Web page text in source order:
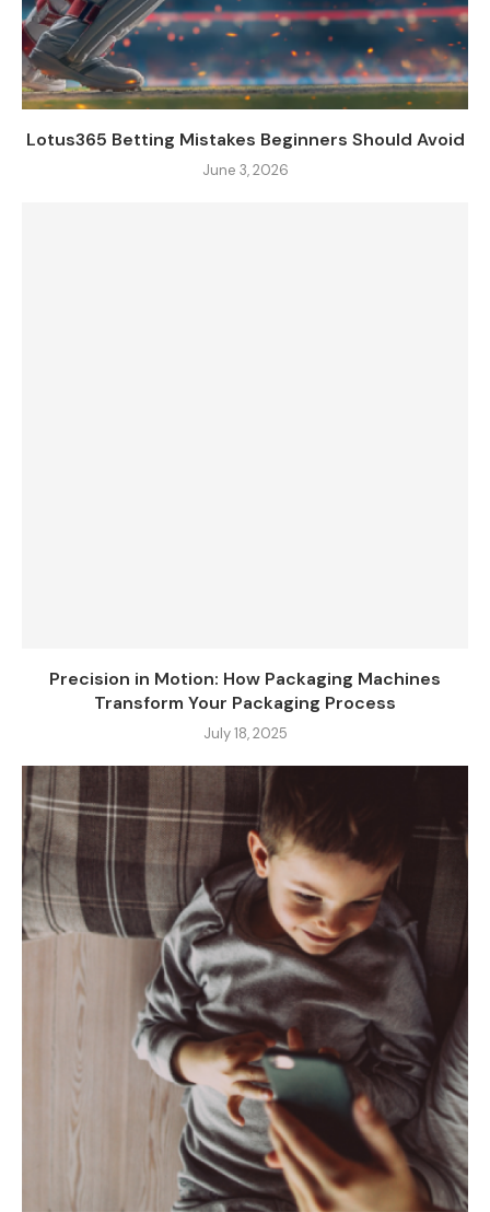
Lotus365 Betting Mistakes Beginners Should Avoid
June 3, 2026
Precision in Motion: How Packaging Machines
Transform Your Packaging Process
July 18, 2025